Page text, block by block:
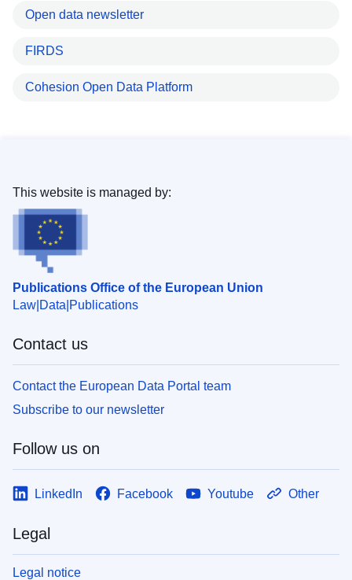
Open data newsletter
FIRDS
Cohesion Open Data Platform
Publications Office of the European Union
Law Data Publications
This website is managed by:
Contact us
Contact the European Data Portal team
Subscribe to our newsletter
Follow us on
LinkedIn Facebook Youtube Other
Legal
Legal notice